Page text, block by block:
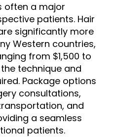
often a major
patients. Hair
significantly more
Western countries,
from $1,500 to
technique and
Package options
consultations,
and
a seamless
patients.